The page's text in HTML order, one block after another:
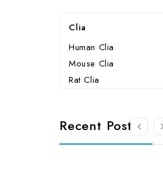
Clia
Human Clia
Mouse Clia
Rat Clia
Recent Posts